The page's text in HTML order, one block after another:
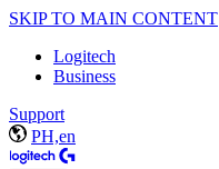
SKIP TO MAIN CONTENT
Logitech
Business
Support
PH,en